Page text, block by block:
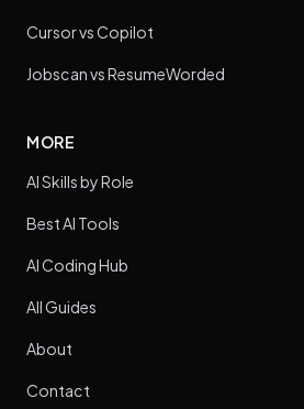
Cursor vs Copilot
Jobscan vs ResumeWorded
MORE
AI Skills by Role
Best AI Tools
AI Coding Hub
All Guides
About
Contact